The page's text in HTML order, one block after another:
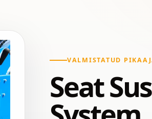
VALMISTATUD
Seat